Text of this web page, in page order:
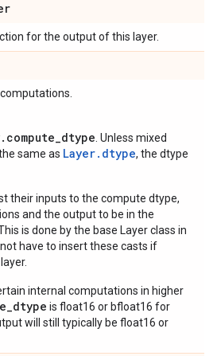
for the output of this layer.
. Unless mixed
same as Layer.dtype, the dtype
their inputs to the compute dtype,
and the output to be in the
is done by the base Layer class in
have to insert these casts if
internal computations in higher
is float16 or bfloat16 for
will still typically be float16 or